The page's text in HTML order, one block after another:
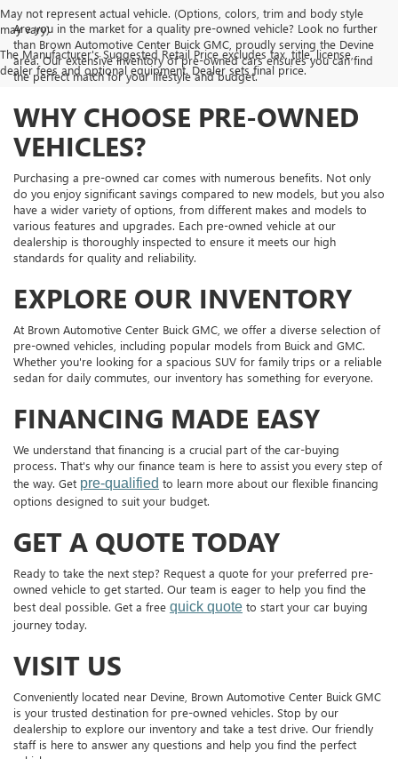
May not represent actual vehicle. (Options, colors, trim and body style
may vary)
The Manufacturer's Suggested Retail Price excludes tax, title, license,
dealer fees and optional equipment. Dealer sets final price.
Are you in the market for a quality pre-owned vehicle? Look no further
than Brown Automotive Center Buick GMC, proudly serving the Devine
area. Our extensive inventory of pre-owned cars ensures you can find
the perfect match for your lifestyle and budget.
WHY CHOOSE PRE-OWNED
VEHICLES?
Purchasing a pre-owned car comes with numerous benefits. Not only
do you enjoy significant savings compared to new models, but you also
have a wider variety of options, from different makes and models to
various features and upgrades. Each pre-owned vehicle at our
dealership is thoroughly inspected to ensure it meets our high
standards for quality and reliability.
EXPLORE OUR INVENTORY
At Brown Automotive Center Buick GMC, we offer a diverse selection of
pre-owned vehicles, including popular models from Buick and GMC.
Whether you're looking for a spacious SUV for family trips or a reliable
sedan for daily commutes, our inventory has something for everyone.
FINANCING MADE EASY
We understand that financing is a crucial part of the car-buying
process. That's why our finance team is here to assist you every step of
the way. Get pre-qualified to learn more about our flexible financing
options designed to suit your budget.
GET A QUOTE TODAY
Ready to take the next step? Request a quote for your preferred pre-
owned vehicle to get started. Our team is eager to help you find the
best deal possible. Get a free quick quote to start your car buying
journey today.
VISIT US
Conveniently located near Devine, Brown Automotive Center Buick GMC
is your trusted destination for pre-owned vehicles. Stop by our
dealership to explore our inventory and take a test drive. Our friendly
staff is here to answer any questions and help you find the perfect